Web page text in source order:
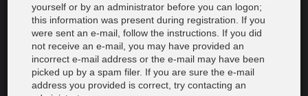
yourself or by an administrator before you can logon;
this information was present during registration. If you
were sent an e-mail, follow the instructions. If you did
not receive an e-mail, you may have provided an
incorrect e-mail address or the e-mail may have been
picked up by a spam filer. If you are sure the e-mail
address you provided is correct, try contacting an